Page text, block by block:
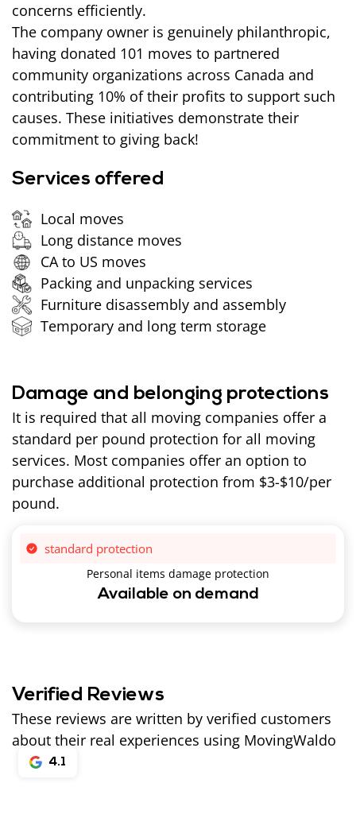
concerns efficiently.
The company owner is genuinely philanthropic,
having donated 101 moves to partnered
community organizations across Canada and
contributing 10% of their profits to support such
causes. These initiatives demonstrate their
commitment to giving back!
Services offered
Local moves
Long distance moves
CA to US moves
Packing and unpacking services
Furniture disassembly and assembly
Temporary and long term storage
Damage and belonging protections
It is required that all moving companies offer a
standard per pound protection for all moving
services. Most companies offer an option to
purchase additional protection from $3-$10/per
pound.
standard protection
Personal items damage protection
Available on demand
Verified Reviews
These reviews are written by verified customers
about their real experiences using MovingWaldo
4.1